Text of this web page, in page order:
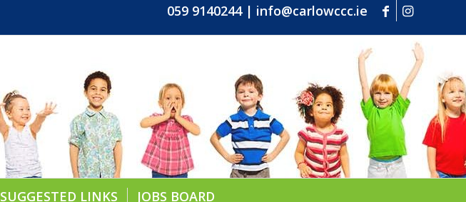
059 9140244| info@carlowccc.ie
SUGGESTED LINKS JOBS BOARD